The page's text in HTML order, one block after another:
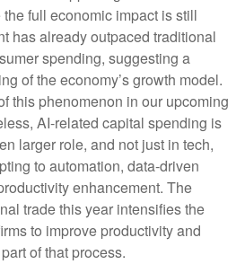
full economic impact is still
has already outpaced traditional
spending, suggesting a
of the economy’s growth model.
this phenomenon in our upcoming
AI-related capital spending is
larger role, and not just in tech,
to automation, data-driven
enhancement. The
trade this year intensifies the
to improve productivity and
of that process.